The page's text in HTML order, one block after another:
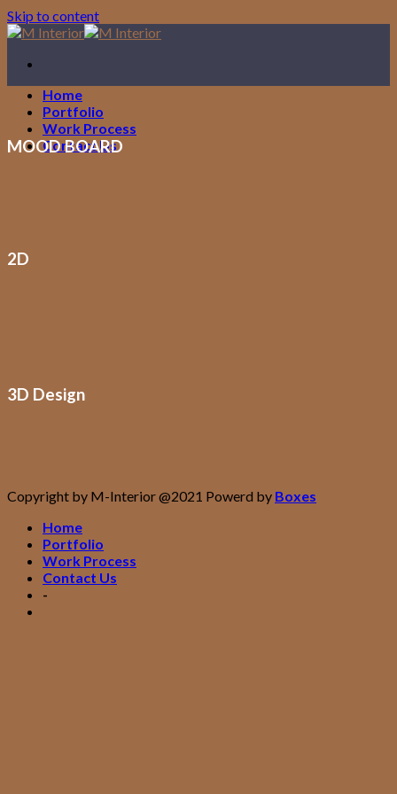
Skip to content
Home
Portfolio
Work Process
Contact Us
MOOD BOARD
2D
3D Design
Copyright by M-Interior @2021 Powerd by Boxes
Home
Portfolio
Work Process
Contact Us
-